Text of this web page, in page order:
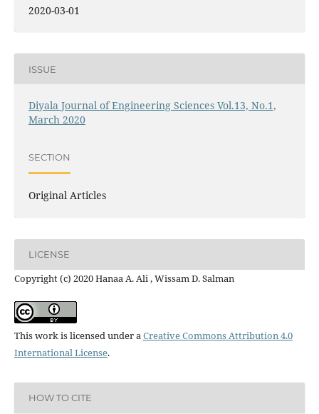
2020-03-01
ISSUE
Diyala Journal of Engineering Sciences Vol.13, No.1,
March 2020
SECTION
Original Articles
LICENSE
Copyright (c) 2020 Hanaa A. Ali , Wissam D. Salman
This work is licensed under a Creative Commons Attribution 4.0
International License.
HOW TO CITE